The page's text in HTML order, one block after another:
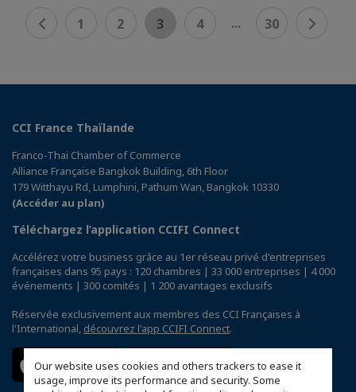
Our website uses cookies and others trackers to ease it
usage, improve its performance and security. Some
1 2 3 4 ... 30
CCI France Thaïlande
Franco-Thai Chamber of Commerce
Alliance Française Bangkok Building, 6th Floor
179 Witthayu Rd, Lumphini, Pathum Wan, Bangkok 10330
(Accéder au plan)
Téléchargez l’application CCIFI Connect
Accélérez votre business grâce au 1er réseau privé d'entreprises
françaises dans 95 pays : 120 chambres | 33 000 entreprises | 4 000
événements | 300 comités | 1 200 avantages exclusifs
Réservée exclusivement aux membres des CCI Françaises à
l'International, découvrez l'app CCIFI Connect.